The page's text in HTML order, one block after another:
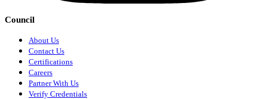
Council
About Us
Contact Us
Certifications
Careers
Partner With Us
Verify Credentials